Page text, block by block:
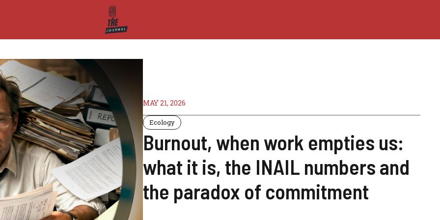
MAY 21, 2026
Ecology
Burnout, when work empties us:
what it is, the INAIL numbers and
the paradox of commitment